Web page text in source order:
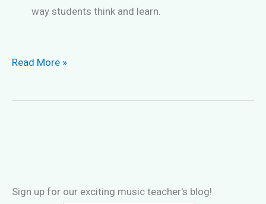
Sign up for our exciting music teacher's blog!
way students think and learn.
Are
Method
Students?
Read More »